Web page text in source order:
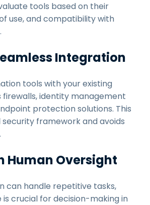
tools based on their
use, and compatibility with
Integration
tools with your existing
firewalls, identity management
protection solutions. This
security framework and avoids
Human Oversight
can handle repetitive tasks,
is crucial for decision-making in